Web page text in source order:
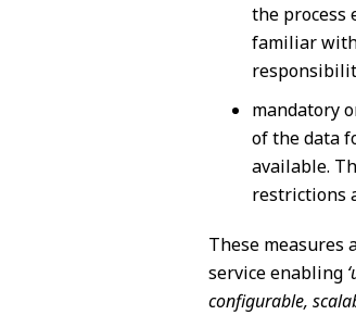
the process
familiar
mandatory
of the data
available.
restrictions
These measures
service enabling
configurable,